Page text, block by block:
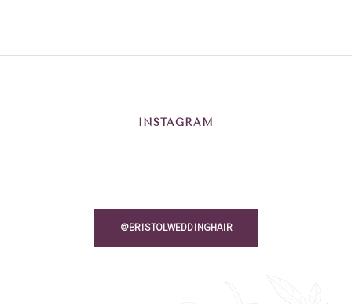
INSTAGRAM
@BRISTOLWEDDINGHAIR